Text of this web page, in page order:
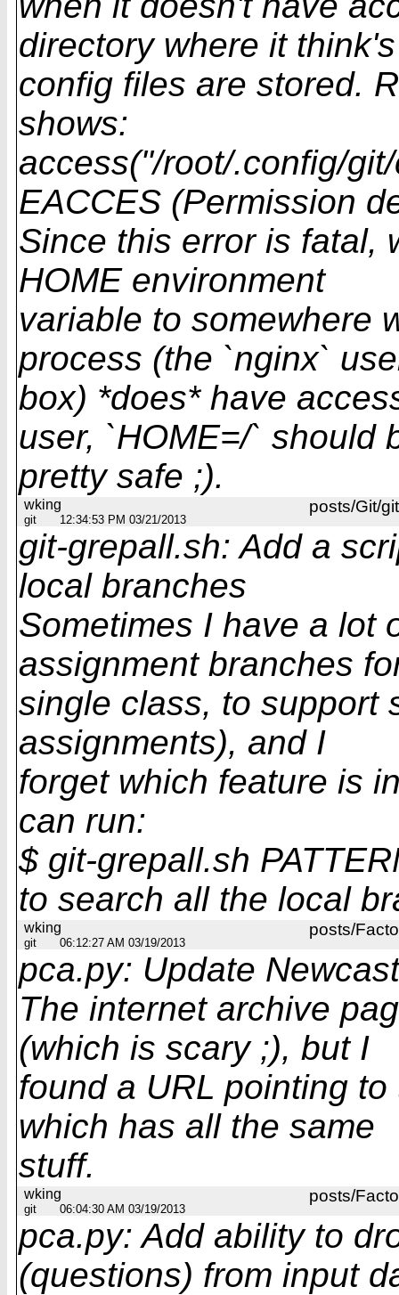
directory where it
config files are stored.
shows:
access("/root/.config/
EACCES (Permission
Since this error is fatal,
HOME environment
variable to somewhere
process (the `nginx`
box) *does* have
user, `HOME=/` should
pretty safe ;).
posts/Git/
wking
git 12:34:53 PM 03/21/2013
git-grepall.sh: Add a
local branches
Sometimes I have a lot
assignment branches
single class, to support
assignments), and I
forget which feature is
can run:
$ git-grepall.sh
to search all the local
posts/
wking
git 06:12:27 AM 03/19/2013
pca.py: Update
The internet archive
(which is scary ;), but I
found a URL pointing
which has all the same
stuff.
posts/
wking
git 06:04:30 AM 03/19/2013
pca.py: Add ability to
(questions) from input